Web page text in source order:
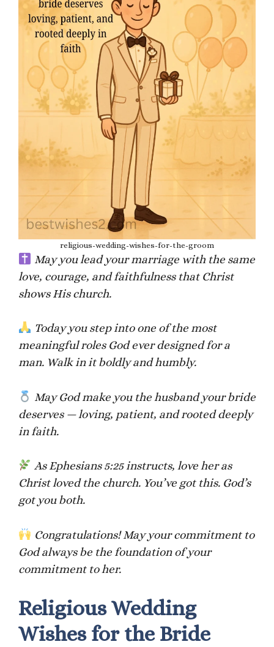
religious-wedding-wishes-for-the-groom
May you lead your marriage with the same
love, courage, and faithfulness that Christ
shows His church.
Today you step into one of the most
meaningful roles God ever designed for a
man. Walk in it boldly and humbly.
May God make you the husband your bride
deserves — loving, patient, and rooted deeply
in faith.
As Ephesians 5:25 instructs, love her as
Christ loved the church. You’ve got this. God’s
got you both.
Congratulations! May your commitment to
God always be the foundation of your
commitment to her.
Religious Wedding
Wishes for the Bride